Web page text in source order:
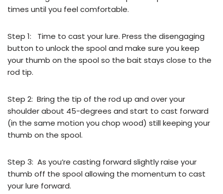
times until you feel comfortable.
Step 1: Time to cast your lure. Press the disengaging
button to unlock the spool and make sure you keep
your thumb on the spool so the bait stays close to the
rod tip.
Step 2: Bring the tip of the rod up and over your
shoulder about 45-degrees and start to cast forward
(in the same motion you chop wood) still keeping your
thumb on the spool.
Step 3: As you’re casting forward slightly raise your
thumb off the spool allowing the momentum to cast
your lure forward.